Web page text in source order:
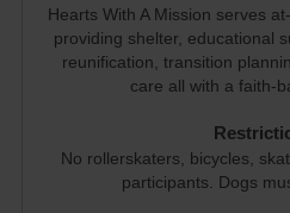
Hearts With A Mission serves
providing shelter, educational
reunification, transition
care all with a faith-
No rollerskaters, bicycles,
participants. Dogs